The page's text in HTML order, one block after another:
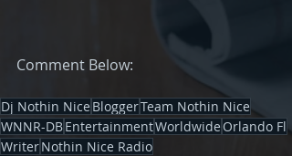
Comment Below:
Dj Nothin Nice BloggerTeam Nothin Nice
WNNR-DBEntertainmentWorldwide Orlando Fl
WriterNothin Nice Radio